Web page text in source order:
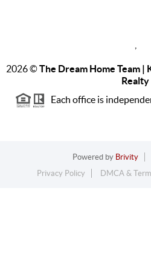
2026©The Dream Home Team
Realty
Each office is
Powered by Brivity
Privacy Policy
DMCA &